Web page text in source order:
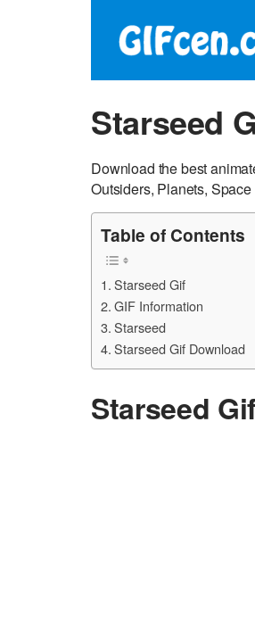
Starseed
Download the best
Outsiders, Planets, Space
Table of Contents
Starseed Gif
GIF Information
Starseed
Starseed Gif Download
Starseed Gif